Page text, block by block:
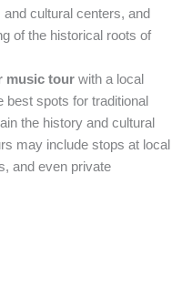
cultural centers, and
of the historical roots of
music tourwith a local
best spots for traditional
the history and cultural
may include stops at local
and even private